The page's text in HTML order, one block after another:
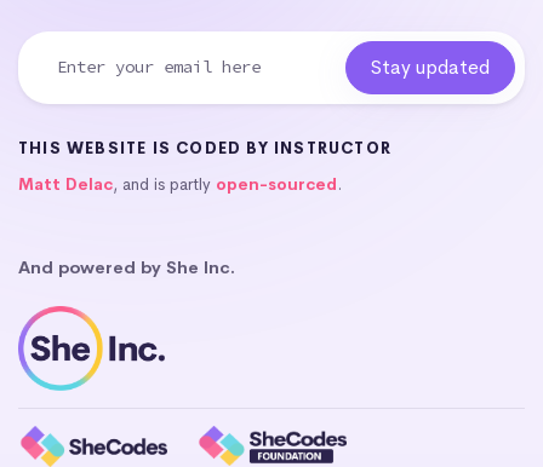
THIS WEBSITE IS CODED BY INSTRUCTOR
Matt Delac, and is partly open-sourced.
And powered by She Inc.